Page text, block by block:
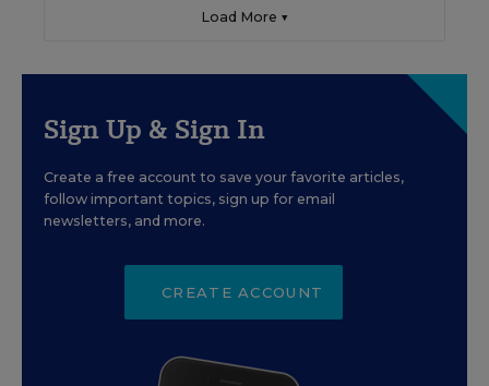
Load More ▼
Sign Up & Sign In
Create a free account to save your favorite articles,
follow important topics, sign up for email
newsletters, and more.
CREATE ACCOUNT